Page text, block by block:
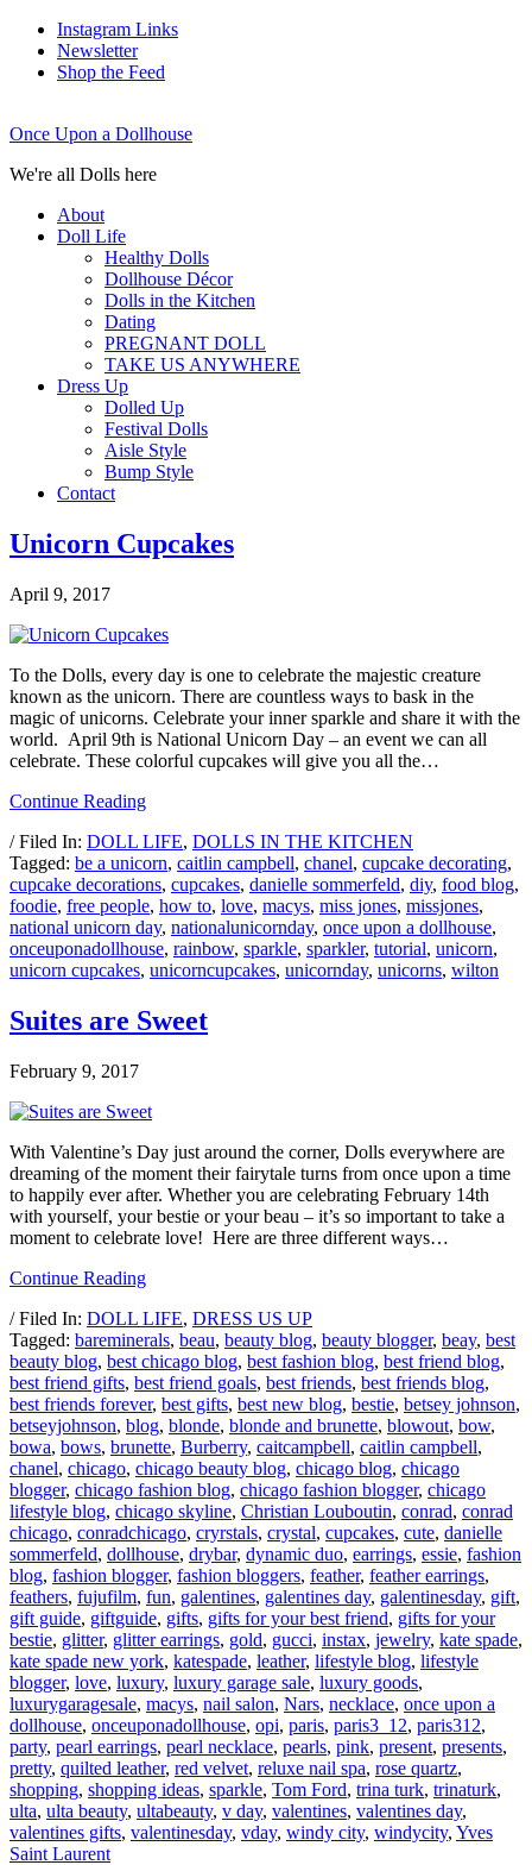
Instagram Links
Newsletter
Shop the Feed
Once Upon a Dollhouse
We're all Dolls here
About
Doll Life
Healthy Dolls
Dollhouse Décor
Dolls in the Kitchen
Dating
PREGNANT DOLL
TAKE US ANYWHERE
Dress Up
Dolled Up
Festival Dolls
Aisle Style
Bump Style
Contact
Unicorn Cupcakes
April 9, 2017
To the Dolls, every day is one to celebrate the majestic creature
known as the unicorn. There are countless ways to bask in the
magic of unicorns. Celebrate your inner sparkle and share it with the
world. April 9th is National Unicorn Day – an event we can all
celebrate. These colorful cupcakes will give you all the…
Continue Reading
/ Filed In: DOLL LIFE, DOLLS IN THE KITCHEN
Tagged: be a unicorn, caitlin campbell, chanel, cupcake decorating,
cupcake decorations, cupcakes, danielle sommerfeld, diy, food blog,
foodie, free people, how to, love, macys, miss jones, missjones,
national unicorn day, nationalunicornday, once upon a dollhouse,
onceuponadollhouse, rainbow, sparkle, sparkler, tutorial, unicorn,
unicorn cupcakes, unicorncupcakes, unicornday, unicorns, wilton
Suites are Sweet
February 9, 2017
With Valentine’s Day just around the corner, Dolls everywhere are
dreaming of the moment their fairytale turns from once upon a time
to happily ever after. Whether you are celebrating February 14th
with yourself, your bestie or your beau – it’s so important to take a
moment to celebrate love! Here are three different ways…
Continue Reading
/ Filed In: DOLL LIFE, DRESS US UP
Tagged: bareminerals, beau, beauty blog, beauty blogger, beay, best
beauty blog, best chicago blog, best fashion blog, best friend blog,
best friend gifts, best friend goals, best friends, best friends blog,
best friends forever, best gifts, best new blog, bestie, betsey johnson,
betseyjohnson, blog, blonde, blonde and brunette, blowout, bow,
bowa, bows, brunette, Burberry, caitcampbell, caitlin campbell,
chanel, chicago, chicago beauty blog, chicago blog, chicago
blogger, chicago fashion blog, chicago fashion blogger, chicago
lifestyle blog, chicago skyline, Christian Louboutin, conrad, conrad
chicago, conradchicago, cryrstals, crystal, cupcakes, cute, danielle
sommerfeld, dollhouse, drybar, dynamic duo, earrings, essie, fashion
blog, fashion blogger, fashion bloggers, feather, feather earrings,
feathers, fujufilm, fun, galentines, galentines day, galentinesday, gift,
gift guide, giftguide, gifts, gifts for your best friend, gifts for your
bestie, glitter, glitter earrings, gold, gucci, instax, jewelry, kate spade,
kate spade new york, katespade, leather, lifestyle blog, lifestyle
blogger, love, luxury, luxury garage sale, luxury goods,
luxurygaragesale, macys, nail salon, Nars, necklace, once upon a
dollhouse, onceuponadollhouse, opi, paris, paris3_12, paris312,
party, pearl earrings, pearl necklace, pearls, pink, present, presents,
pretty, quilted leather, red velvet, reluxe nail spa, rose quartz,
shopping, shopping ideas, sparkle, Tom Ford, trina turk, trinaturk,
ulta, ulta beauty, ultabeauty, v day, valentines, valentines day,
valentines gifts, valentinesday, vday, windy city, windycity, Yves
Saint Laurent